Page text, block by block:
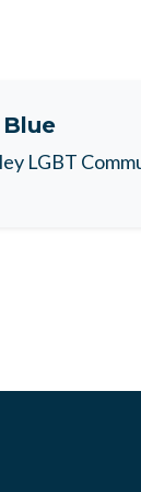
LGBT